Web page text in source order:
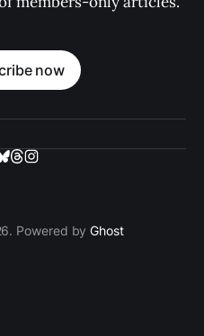
now
Powered byGhost